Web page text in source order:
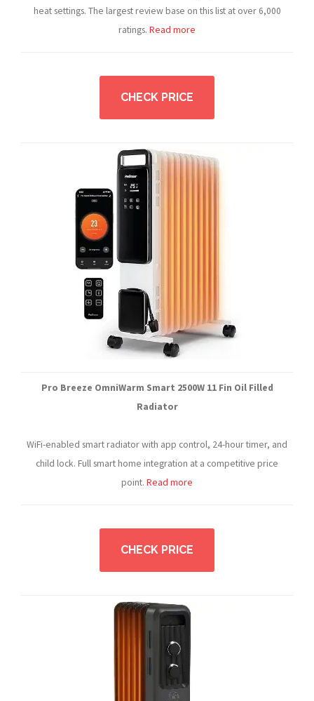
heat settings. The largest review base on this list at over 6,000
ratings. Read more
CHECK PRICE
Pro Breeze OmniWarm Smart 2500W 11 Fin Oil Filled
Radiator
WiFi-enabled smart radiator with app control, 24-hour timer, and
child lock. Full smart home integration at a competitive price
point. Read more
CHECK PRICE